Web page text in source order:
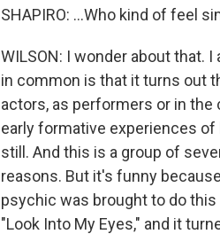
SHAPIRO: ...Who kind of feel
WILSON: I wonder about that.
in common is that it turns out
actors, as performers or in
early formative experiences
still. And this is a group of
reasons. But it's funny
psychic was brought to do
"Look Into My Eyes," and it